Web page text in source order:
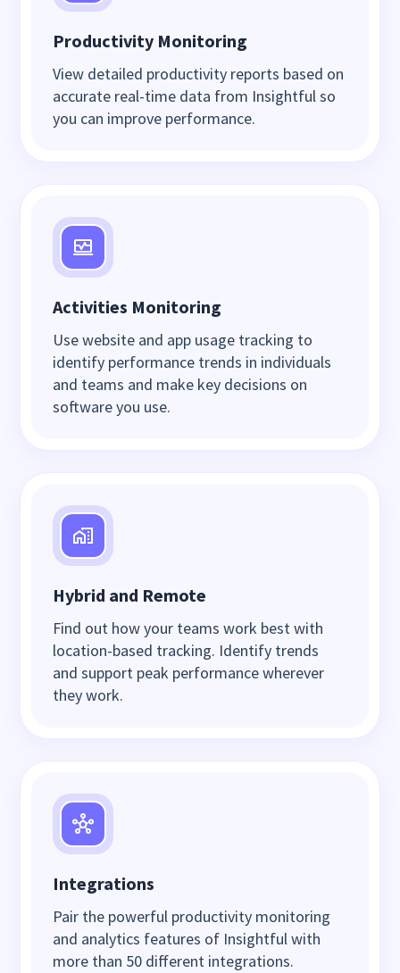
Productivity Monitoring
View detailed productivity reports based on
accurate real-time data from Insightful so
you can improve performance.
Activities Monitoring
Use website and app usage tracking to
identify performance trends in individuals
and teams and make key decisions on
software you use.
Hybrid and Remote
Find out how your teams work best with
location-based tracking. Identify trends
and support peak performance wherever
they work.
Integrations
Pair the powerful productivity monitoring
and analytics features of Insightful with
more than 50 different integrations.